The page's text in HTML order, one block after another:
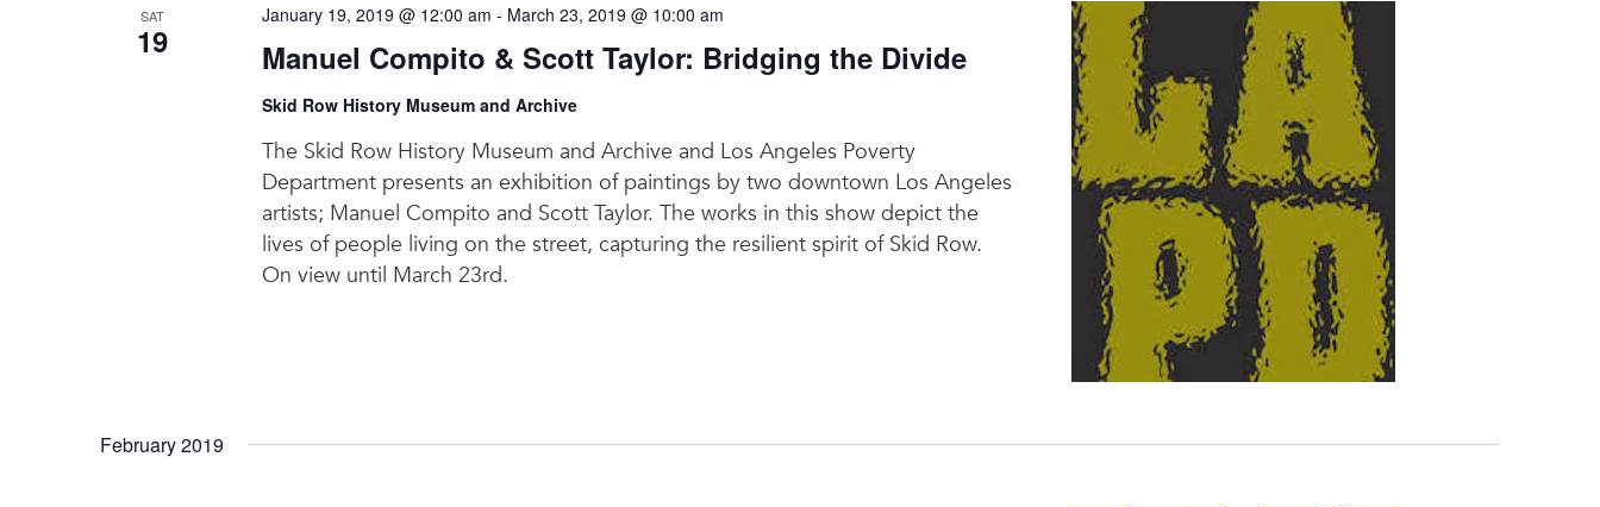
SAT
19 Manuel Compito & Scott Taylor: Bridging the Divide
January 19, 2019 @ 12:00 am - March 23, 2019 @ 10:00 am
Skid Row History Museum and Archive
The Skid Row History Museum and Archive and Los Angeles Poverty
Department presents an exhibition of paintings by two downtown Los Angeles
artists; Manuel Compito and Scott Taylor. The works in this show depict the
lives of people living on the street, capturing the resilient spirit of Skid Row.
On view until March 23rd.
February 2019